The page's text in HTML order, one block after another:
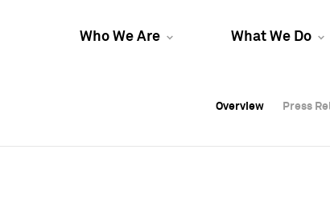
Who We Are What We Do
Overview Press
Overview Press
Overview Press